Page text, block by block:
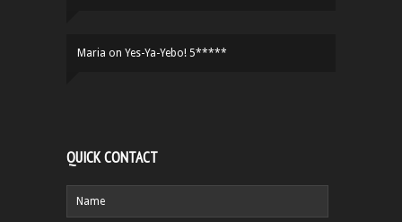
Maria on Yes-Ya-Yebo! 5*****
QUICK CONTACT